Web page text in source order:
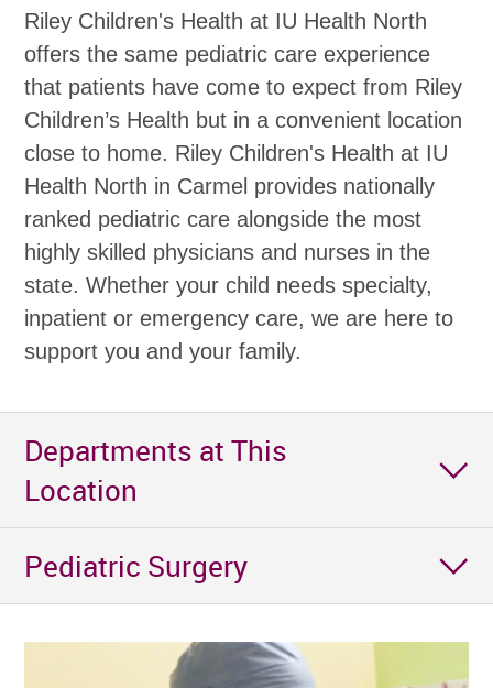
Riley Children's Health at IU Health North
offers the same pediatric care experience
that patients have come to expect from Riley
Children’s Health but in a convenient location
close to home. Riley Children's Health at IU
Health North in Carmel provides nationally
ranked pediatric care alongside the most
highly skilled physicians and nurses in the
state. Whether your child needs specialty,
inpatient or emergency care, we are here to
support you and your family.
Departments at This
Location
Pediatric Surgery